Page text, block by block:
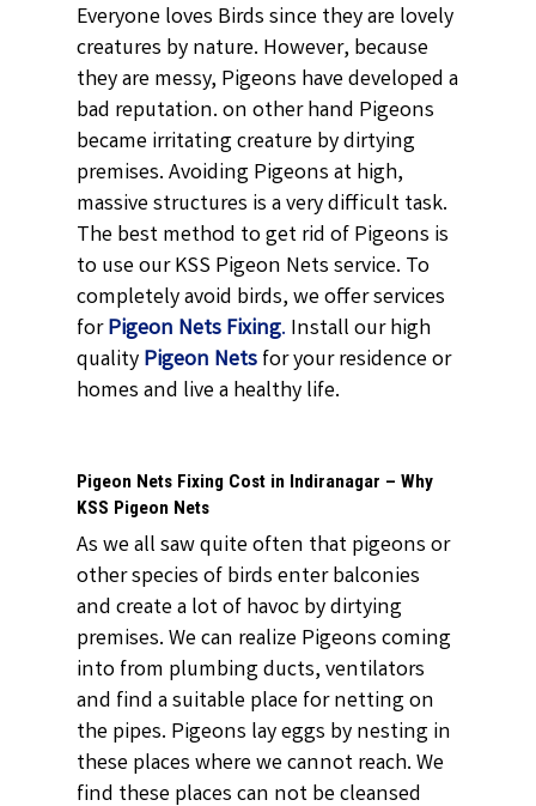
Everyone loves Birds since they are lovely
creatures by nature. However, because
they are messy, Pigeons have developed a
bad reputation. on other hand Pigeons
became irritating creature by dirtying
premises. Avoiding Pigeons at high,
massive structures is a very difficult task.
The best method to get rid of Pigeons is
to use our KSS Pigeon Nets service. To
completely avoid birds, we offer services
forPigeon Nets Fixing. Install our high
qualityPigeon Netsfor your residence or
homes and live a healthy life.
Pigeon Nets Fixing Cost in Indiranagar – Why
KSS Pigeon Nets
As we all saw quite often that pigeons or
other species of birds enter balconies
and create a lot of havoc by dirtying
premises. We can realize Pigeons coming
into from plumbing ducts, ventilators
and find a suitable place for netting on
the pipes. Pigeons lay eggs by nesting in
these places where we cannot reach. We
find these places can not be cleansed